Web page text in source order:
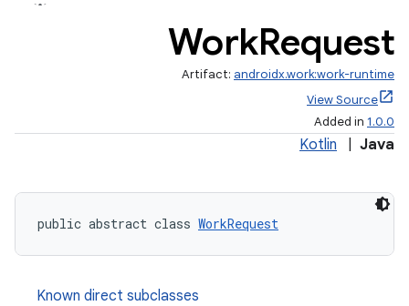
WorkRequest
Artifact: androidx.work:work-runtime
View Source
Added in 1.0.0
Kotlin Java
public abstract class WorkRequest
Known direct subclasses